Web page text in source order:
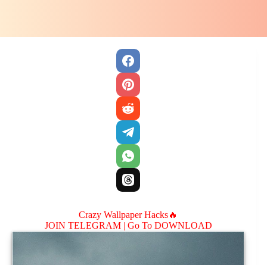
Crazy Wallpaper Hacks🔥
JOIN TELEGRAM | Go To DOWNLOAD